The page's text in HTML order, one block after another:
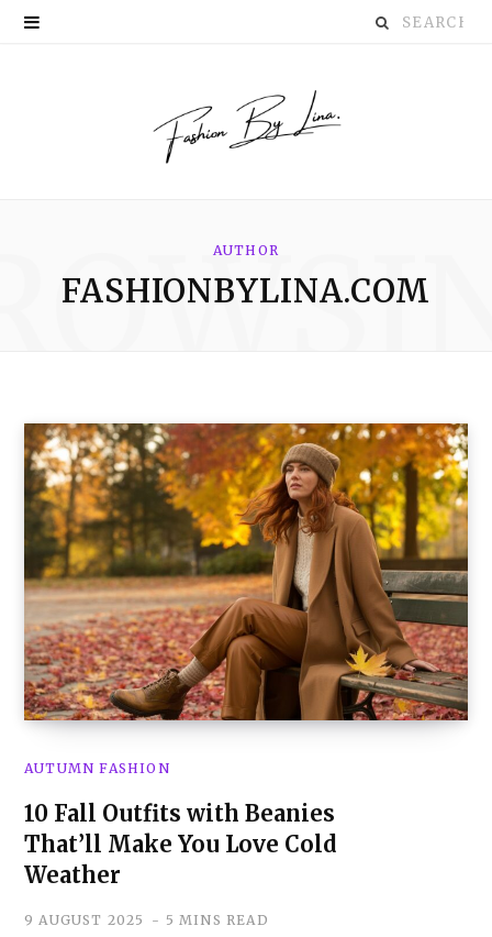
Search
e
AUTHOR
FASHIONBYLINA.COM
AUTUMN FASHION
10 Fall Outfits with Beanies
That’ll Make You Love Cold
Weather
9 AUGUST 2025 5 MINS READ